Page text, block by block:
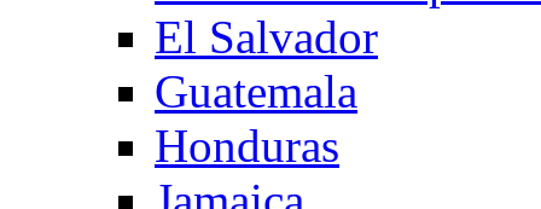
El Salvador
Guatemala
Honduras